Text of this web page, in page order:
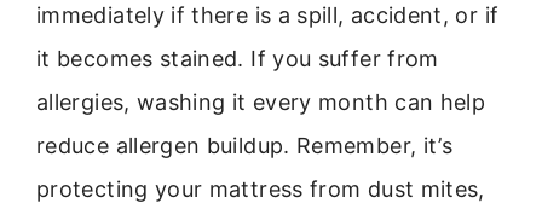
immediately if there is a spill, accident, or if
it becomes stained. If you suffer from
allergies, washing it every month can help
reduce allergen buildup. Remember, it’s
protecting your mattress from dust mites,